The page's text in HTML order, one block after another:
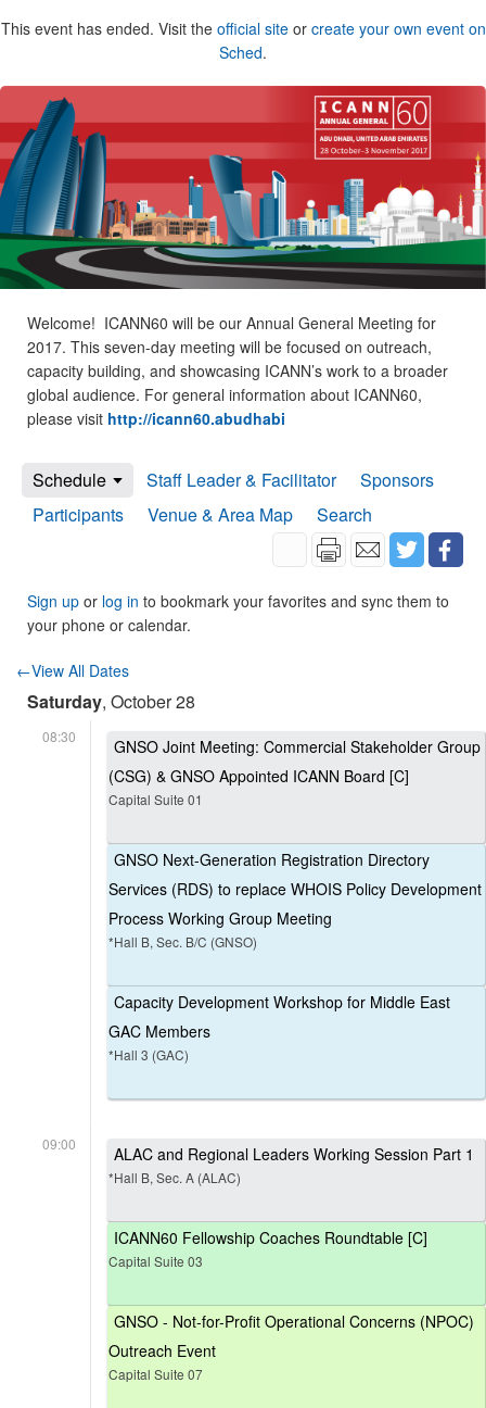
This event has ended. Visit the official siteor create your own event on
Sched.
Welcome! ICANN60 will be our Annual General Meeting for
2017. This seven-day meeting will be focused on outreach,
capacity building, and showcasing ICANN’s work to a broader
global audience. For general information about ICANN60,
please visit http://icann60.abudhabi
Schedule Staff Leader & Facilitator
Sponsors
Participants
Venue & Area Map Search
Sign up or log in to bookmark your favorites and sync them to
your phone or calendar.
←View All Dates
Saturday, October 28
08:30
GNSO Joint Meeting: Commercial Stakeholder Group
(CSG) & GNSO Appointed ICANN Board [C]
Capital Suite 01
GNSO Next-Generation Registration Directory
Services (RDS) to replace WHOIS Policy Development
Process Working Group Meeting
*Hall B, Sec. B/C (GNSO)
Capacity Development Workshop for Middle East
GAC Members
*Hall 3 (GAC)
09:00 ALAC and Regional Leaders Working Session Part 1
*Hall B, Sec. A (ALAC)
ICANN60 Fellowship Coaches Roundtable [C]
Capital Suite 03
GNSO - Not-for-Profit Operational Concerns (NPOC)
Outreach Event
Capital Suite 07